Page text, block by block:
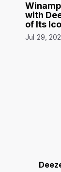
with
of Its
Jul 29,